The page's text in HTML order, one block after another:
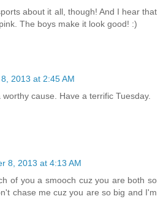
about it all, though! And I hear that
The boys make it look good! :)
2013 at 2:45 AM
cause. Have a terrific Tuesday.
8, 2013 at 4:13 AM
of you a smooch cuz you are both so
chase me cuz you are so big and I'm